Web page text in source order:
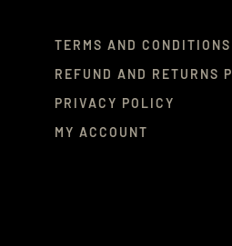
TERMS AND CONDITIONS
REFUND AND RETURNS
PRIVACY POLICY
MY ACCOUNT